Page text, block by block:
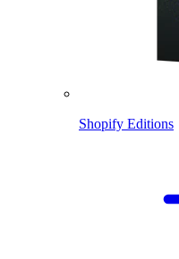
Shopify Editions